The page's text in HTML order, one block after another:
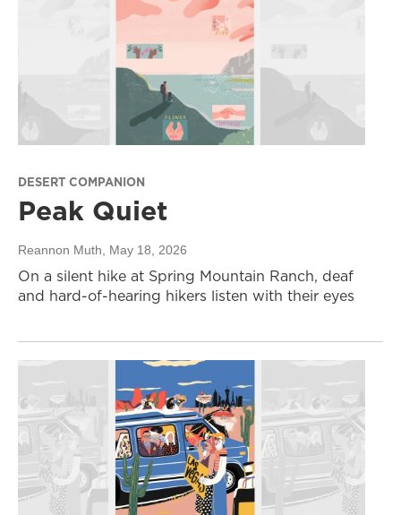
DESERT COMPANION
Peak Quiet
Reannon Muth , May 18, 2026
On a silent hike at Spring Mountain Ranch, deaf
and hard-of-hearing hikers listen with their eyes